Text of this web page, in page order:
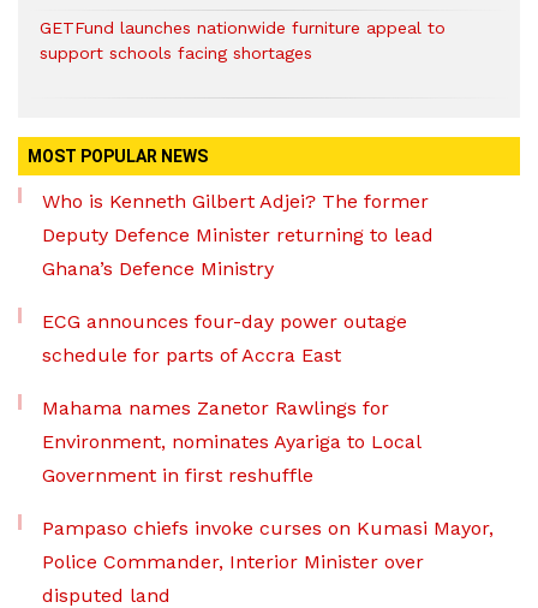
GETFund launches nationwide furniture appeal to
support schools facing shortages
MOST POPULAR NEWS
Who is Kenneth Gilbert Adjei? The former
Deputy Defence Minister returning to lead
Ghana’s Defence Ministry
ECG announces four-day power outage
schedule for parts of Accra East
Mahama names Zanetor Rawlings for
Environment, nominates Ayariga to Local
Government in first reshuffle
Pampaso chiefs invoke curses on Kumasi Mayor,
Police Commander, Interior Minister over
disputed land